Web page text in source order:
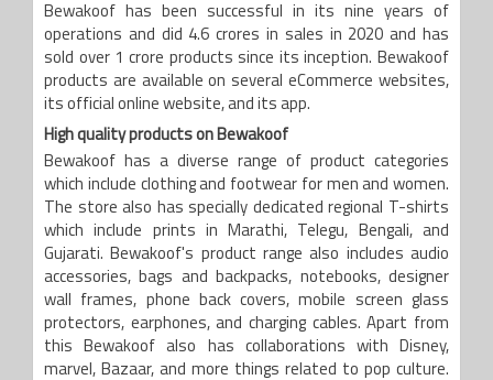
Bewakoof has been successful in its nine years of
operations and did 4.6 crores in sales in 2020 and has
sold over 1 crore products since its inception. Bewakoof
products are available on several eCommerce websites,
its official online website, and its app.
High quality products on Bewakoof
Bewakoof has a diverse range of product categories
which include clothing and footwear for men and women.
The store also has specially dedicated regional T-shirts
which include prints in Marathi, Telegu, Bengali, and
Gujarati. Bewakoof's product range also includes audio
accessories, bags and backpacks, notebooks, designer
wall frames, phone back covers, mobile screen glass
protectors, earphones, and charging cables. Apart from
this Bewakoof also has collaborations with Disney,
marvel, Bazaar, and more things related to pop culture.